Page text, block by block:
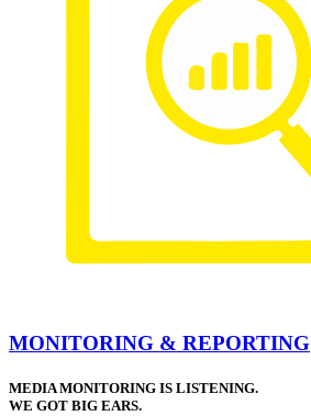
MONITORING & REPORTING
MEDIA MONITORING IS LISTENING.
WE GOT BIG EARS.